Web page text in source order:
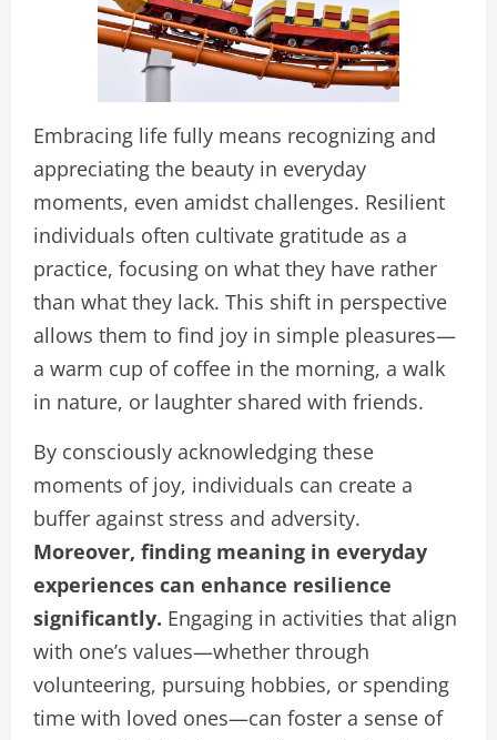
Embracing life fully means recognizing and
appreciating the beauty in everyday
moments, even amidst challenges. Resilient
individuals often cultivate gratitude as a
practice, focusing on what they have rather
than what they lack. This shift in perspective
allows them to find joy in simple pleasures—
a warm cup of coffee in the morning, a walk
in nature, or laughter shared with friends.
By consciously acknowledging these
moments of joy, individuals can create a
buffer against stress and adversity.
Moreover, finding meaning in everyday
experiences can enhance resilience
significantly. Engaging in activities that align
with one’s values—whether through
volunteering, pursuing hobbies, or spending
time with loved ones—can foster a sense of